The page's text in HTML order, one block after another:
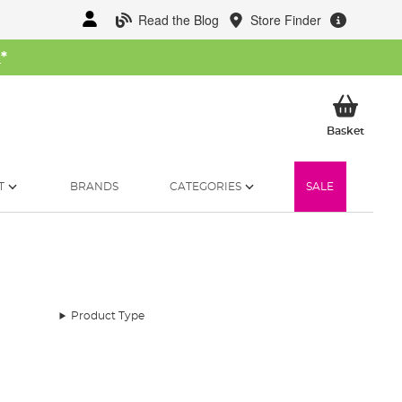
Read the Blog Store Finder
*
BasketMy
BRANDS CATEGORIES SALE
Product Type